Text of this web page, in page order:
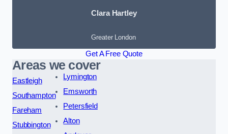
Clara Hartley
Greater London
Get A Free Quote
Areas we cover
Eastleigh
Southampton
Fareham
Stubbington
Lymington
Emsworth
Petersfield
Alton